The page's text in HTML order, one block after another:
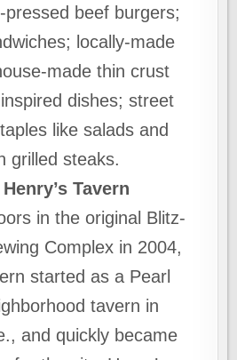
pressed beef burgers;
locally-made
made thin crust
dishes; street
like salads and
grilled steaks.
Tavern
in the original Blitz-
Complex in 2004,
started as a Pearl
tavern in
and quickly became